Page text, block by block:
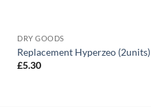
DRY GOODS
Replacement Hyperzeo (2units)
£5.30